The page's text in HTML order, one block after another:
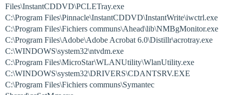
Files\InstantCDDVD\PCLETray.exe
C:\Program Files\Pinnacle\InstantCDDVD\InstantWrite\iwctrl.exe
C:\Program Files\Fichiers communs\Ahead\lib\NMBgMonitor.exe
C:\Program Files\Adobe\Adobe Acrobat 6.0\Distillr\acrotray.exe
C:\WINDOWS\system32\ntvdm.exe
C:\Program Files\MicroStar\WLANUtility\WlanUtility.exe
C:\WINDOWS\system32\DRIVERS\CDANTSRV.EXE
C:\Program Files\Fichiers communs\Symantec